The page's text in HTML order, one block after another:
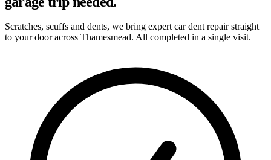
Scratches, scuffs and dents, we bring expert car dent repair straight
to your door across Thamesmead. All completed in a single visit.